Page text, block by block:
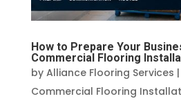
How to Prepare Your
Commercial Flooring
by Alliance Flooring Services |
Commercial Flooring